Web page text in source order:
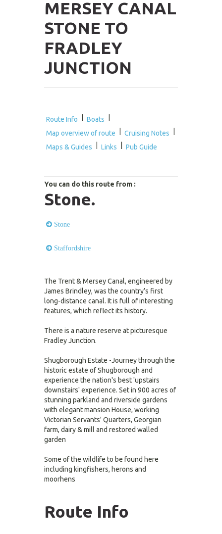
Touch
MERSEY CANAL
STONE TO
FRADLEY
JUNCTION
Route Info Boats
Map overview of route
Cruising Notes
Maps & Guides
Links Pub Guide
You can do this route from :
Stone.
Stone
Staffordshire
The Trent & Mersey Canal, engineered by
James Brindley, was the country’s first
long-distance canal. It is full of interesting
features, which reflect its history.
There is a nature reserve at picturesque
Fradley Junction.
Shugborough Estate -Journey through the
historic estate of Shugborough and
experience the nation's best 'upstairs
downstairs' experience. Set in 900 acres of
stunning parkland and riverside gardens
with elegant mansion House, working
Victorian Servants' Quarters, Georgian
farm, dairy & mill and restored walled
garden
Some of the wildlife to be found here
including kingfishers, herons and
moorhens
Route Info